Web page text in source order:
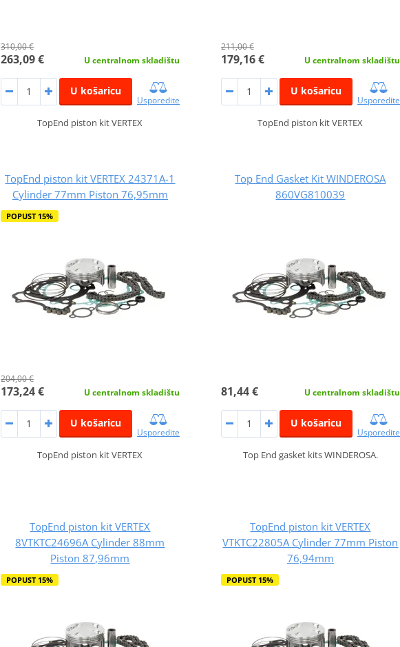
310,00 €
263,09 € U centralnom skladištu
U košaricu
Usporedite
TopEnd piston kit VERTEX
211,00 €
179,16 € U centralnom skladištu
U košaricu
Usporedite
TopEnd piston kit VERTEX
TopEnd piston kit VERTEX 24371A-1
Cylinder 77mm Piston 76,95mm
POPUST 15%
204,00 €
173,24 € U centralnom skladištu
U košaricu
Usporedite
TopEnd piston kit VERTEX
Top End Gasket Kit WINDEROSA
860VG810039
81,44 € U centralnom skladištu
U košaricu
Usporedite
Top End gasket kits WINDEROSA.
TopEnd piston kit VERTEX
8VTKTC24696A Cylinder 88mm
Piston 87,96mm
POPUST 15%
TopEnd piston kit VERTEX
VTKTC22805A Cylinder 77mm Piston
76,94mm
POPUST 15%